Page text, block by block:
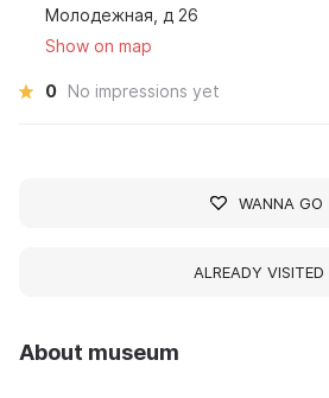
About museum
Молодежная, д 26
Show on map
0 No impressions yet
WANNA GO
ALREADY VISITED